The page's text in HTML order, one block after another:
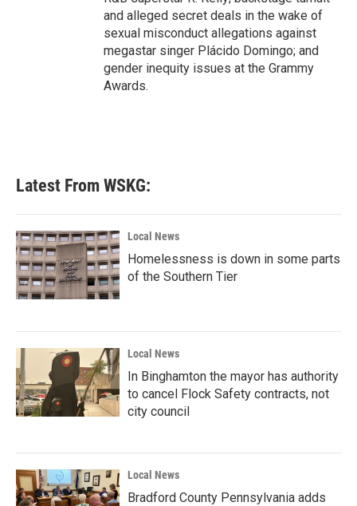
and alleged secret deals in the wake of
sexual misconduct allegations against
megastar singer Plácido Domingo; and
gender inequity issues at the Grammy
Awards.
Latest From WSKG:
Local News
Homelessness is down in some parts
of the Southern Tier
Local News
In Binghamton the mayor has authority
to cancel Flock Safety contracts, not
city council
Local News
Bradford County Pennsylvania adds